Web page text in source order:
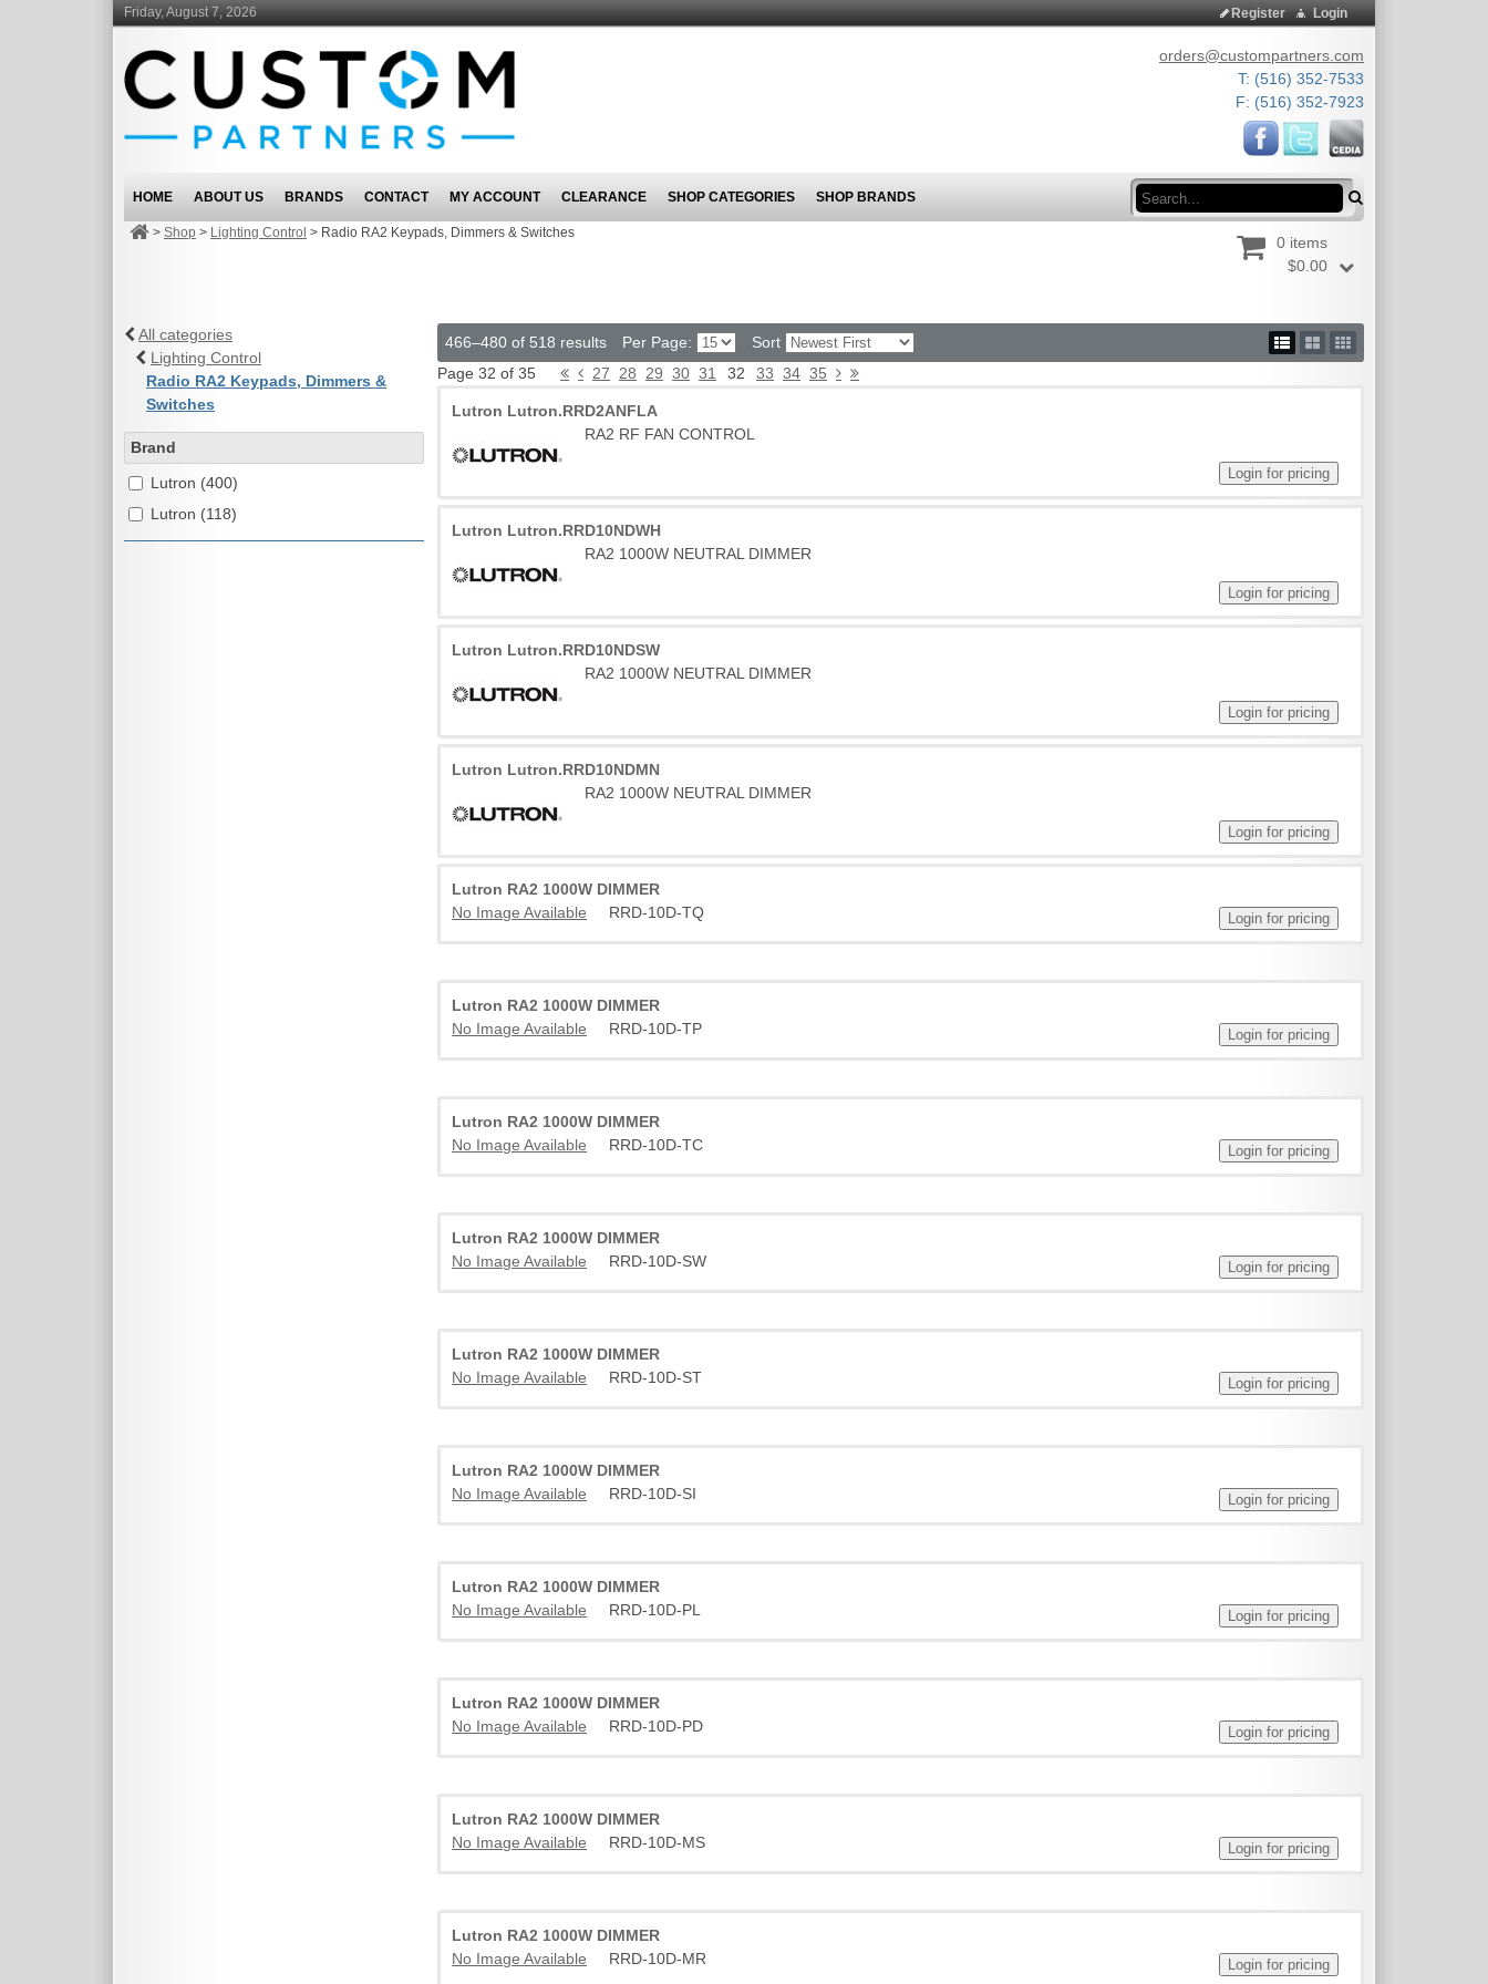
Friday, August 7, 2026 Login
Register
orders@custompartners.com
T: (516) 352-7533
F: (516) 352-7923
Search
HOME ABOUT US BRANDS CONTACT MY ACCOUNT CLEARANCE SHOP CATEGORIES SHOP BRANDS
> Shop > Lighting Control > Radio RA2 Keypads, Dimmers & Switches
0 items
$0.00
All categories
Lighting Control
Radio RA2 Keypads, Dimmers &
Switches
Brand
Lutron (400)
Lutron (118)
466–480 of 518 results Per Page:
Sort
Page 32 of 35
27 28 29 30 31 32 33 34 35
Lutron Lutron.RRD2ANFLA
RA2 RF FAN CONTROL
Lutron Lutron.RRD10NDWH
RA2 1000W NEUTRAL DIMMER
Lutron Lutron.RRD10NDSW
RA2 1000W NEUTRAL DIMMER
Lutron Lutron.RRD10NDMN
RA2 1000W NEUTRAL DIMMER
Lutron RA2 1000W DIMMER
No Image Available
RRD-10D-TQ
Lutron RA2 1000W DIMMER
No Image Available
RRD-10D-TP
Lutron RA2 1000W DIMMER
No Image Available
RRD-10D-TC
Lutron RA2 1000W DIMMER
No Image Available
RRD-10D-SW
Lutron RA2 1000W DIMMER
No Image Available
RRD-10D-ST
Lutron RA2 1000W DIMMER
No Image Available
RRD-10D-SI
Lutron RA2 1000W DIMMER
No Image Available
RRD-10D-PL
Lutron RA2 1000W DIMMER
No Image Available
RRD-10D-PD
Lutron RA2 1000W DIMMER
No Image Available
RRD-10D-MS
Lutron RA2 1000W DIMMER
No Image Available
RRD-10D-MR